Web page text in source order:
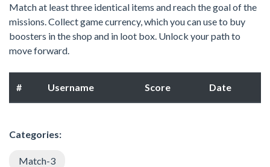
Match at least three identical items and reach the goal of the
missions. Collect game currency, which you can use to buy
boosters in the shop and in loot box. Unlock your path to
move forward.
# Username Score Date
Categories:
Match-3